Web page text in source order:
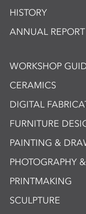
HISTORY
ANNUAL REPORT
WORKSHOP
CERAMICS
DIGITAL
FURNITURE
PAINTING &
PHOTOGRAPHY
PRINTMAKING
SCULPTURE